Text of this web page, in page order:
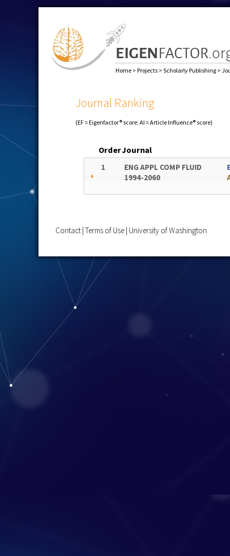
Home > Projects > Scholarly Publishing >
Journal Ranking
(EF = Eigenfactor® score; AI = Article Influence® score)
OrderJournal
1
ENG APPL COMP FLUID
1994-2060
Contact Terms of Use University of Washington